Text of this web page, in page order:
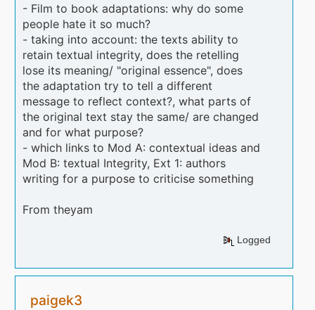
- Film to book adaptations: why do some
people hate it so much?
- taking into account: the texts ability to
retain textual integrity, does the retelling
lose its meaning/ "original essence", does
the adaptation try to tell a different
message to reflect context?, what parts of
the original text stay the same/ are changed
and for what purpose?
- which links to Mod A: contextual ideas and
Mod B: textual Integrity, Ext 1: authors
writing for a purpose to criticise something
From theyam
Logged
paigek3